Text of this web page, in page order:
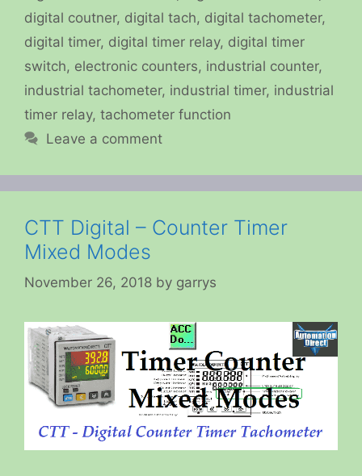
digital coutner, digital tach, digital tachometer,
digital timer, digital timer relay, digital timer
switch, electronic counters, industrial counter,
industrial tachometer, industrial timer, industrial
timer relay, tachometer function
Leave a comment
CTT Digital – Counter Timer
Mixed Modes
November 26, 2018 by garrys